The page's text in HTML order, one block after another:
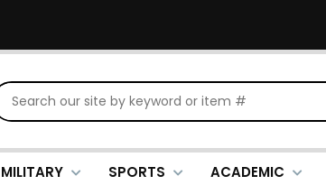
MILITARY SPORTS ACADEMIC